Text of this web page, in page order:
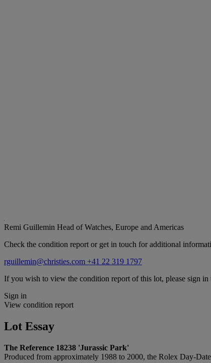
Remi Guillemin Head of Watches, Europe and Americas
Check the condition report or get in touch for additional
rguillemin@christies.com +41 22 319 1797
If you wish to view the condition report of this lot, please sign in
Sign in
View condition report
Lot Essay
The Reference 18238 'Jurassic Park'
Produced from approximately 1988 to 2000, the Rolex Day-